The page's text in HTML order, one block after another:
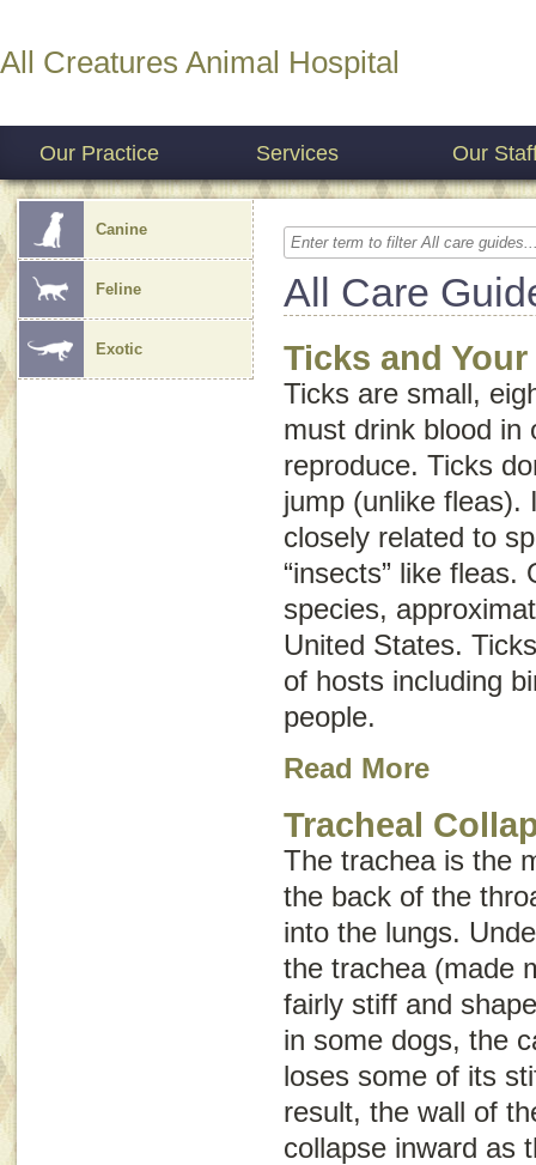
All Creatures Animal Hospital
Our Practice Services Our
Canine
Feline
Exotic
All Care
Ticks and
Ticks are small,
must drink blood in
reproduce. Ticks
jump (unlike fleas).
closely related to
“insects” like
species,
United States.
of hosts including
people.
Read More
Tracheal
The trachea is the
the back of the
into the lungs.
the trachea (made
fairly stiff and
in some dogs, the
loses some of its
result, the wall of
collapse inward as